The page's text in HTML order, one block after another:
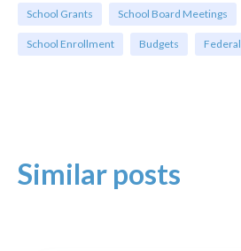
School Grants School Board Meetings
School Enrollment Budgets Federal
Similar posts